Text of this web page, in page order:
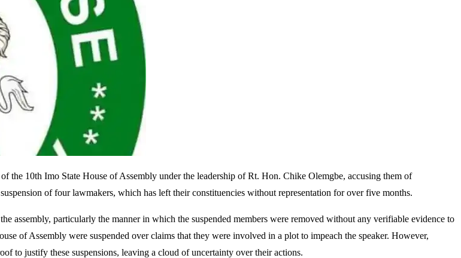
10th Imo State House of Assembly under the leadership of Rt. Hon. Chike Olemgbe, accusing them of
of four lawmakers, which has left their constituencies without representation for over five months.
assembly, particularly the manner in which the suspended members were removed without any verifiable evidence to
of Assembly were suspended over claims that they were involved in a plot to impeach the speaker. However,
to justify these suspensions, leaving a cloud of uncertainty over their actions.